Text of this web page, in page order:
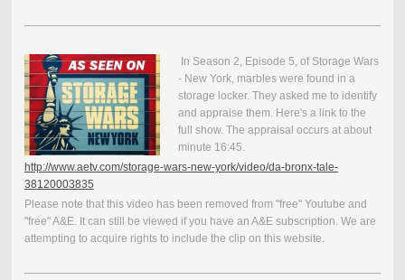
In Season 2, Episode 5, of Storage Wars
- New York, marbles were found in a
storage locker. They asked me to identify
and appraise them. Here's a link to the
full show. The appraisal occurs at about
minute 16:45.
http://www.aetv.com/storage-wars-new-york/video/da-bronx-tale-
38120003835
Please note that this video has been removed from "free" Youtube and
"free" A&E. It can still be viewed if you have an A&E subscription. We are
attempting to acquire rights to include the clip on this website.